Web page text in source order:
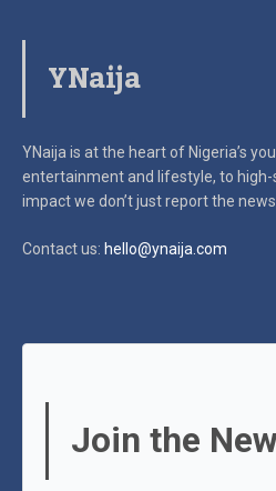
YNaija
YNaija is at the heart of Nigeria’s
entertainment and lifestyle, to high-
impactwe don’t just report the
Contact us: hello@ynaija.com
Join the